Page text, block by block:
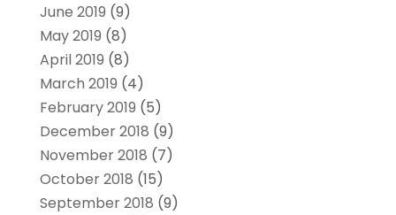
June 2019 (9)
May 2019 (8)
April 2019 (8)
March 2019 (4)
February 2019 (5)
December 2018 (9)
November 2018 (7)
October 2018 (15)
September 2018 (9)